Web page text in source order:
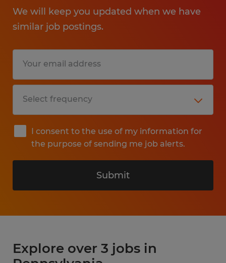
We will keep you updated when we have
similar job postings.
I consent to the use of my information for
the purpose of sending me job alerts.
Submit
Explore over 3 jobs in